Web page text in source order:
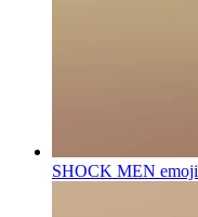
SHOCK MEN emoji